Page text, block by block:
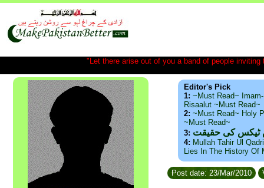
"Let there arise out of you a band of people
Editor's Pick
1: ~Must Read~
Risaalut ~Must Read~
2: ~Must Read~ Holy
~Must Read~
3: ٹیکس کی حقیقت
4: Mullah Tahir Ul
Lies In The History Of
Post date: 23/Mar/2010